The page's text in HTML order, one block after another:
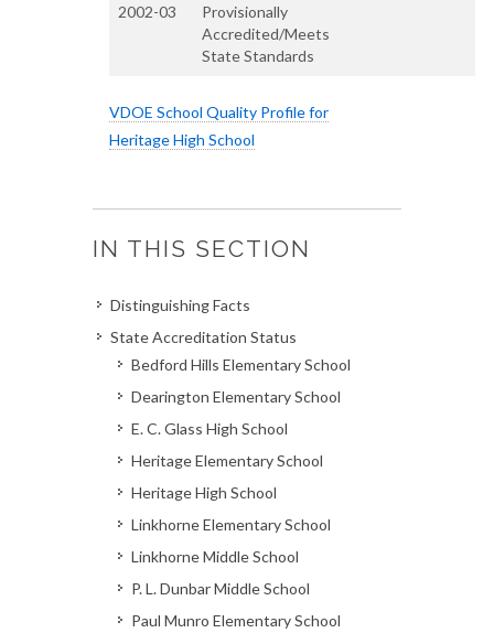
2002-03
Provisionally
Accredited/Meets
State Standards
VDOE School Quality Profile for
Heritage High School
IN THIS SECTION
Distinguishing Facts
State Accreditation Status
Bedford Hills Elementary School
Dearington Elementary School
E. C. Glass High School
Heritage Elementary School
Heritage High School
Linkhorne Elementary School
Linkhorne Middle School
P. L. Dunbar Middle School
Paul Munro Elementary School